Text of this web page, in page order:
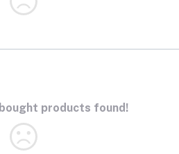
products found!